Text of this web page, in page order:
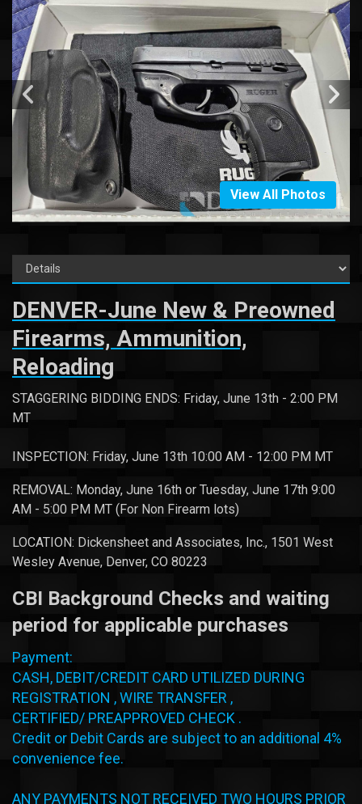
View All Photos
DENVER-June New & Preowned
Firearms, Ammunition,
Reloading
STAGGERING BIDDING ENDS: Friday, June 13th - 2:00 PM
MT
INSPECTION: Friday, June 13th 10:00 AM - 12:00 PM MT
REMOVAL: Monday, June 16th or Tuesday, June 17th 9:00
AM - 5:00 PM MT (For Non Firearm lots)
LOCATION: Dickensheet and Associates, Inc., 1501 West
Wesley Avenue, Denver, CO 80223
CBI Background Checks and waiting
period for applicable purchases
Payment:
CASH, DEBIT/CREDIT CARD UTILIZED DURING
REGISTRATION , WIRE TRANSFER ,
CERTIFIED/ PREAPPROVED CHECK .
Credit or Debit Cards are subject to an additional 4%
convenience fee.
ANY PAYMENTS NOT RECEIVED TWO HOURS PRIOR